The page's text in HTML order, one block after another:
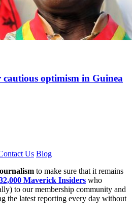
optimism in Guinea
Us Blog
to make sure that it remains
Maverick Insiders who
to our membership community and
the latest reporting every day without